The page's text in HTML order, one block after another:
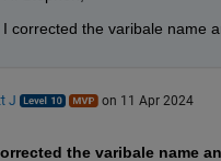
I corrected the varibale name
J on 11 Apr 2024